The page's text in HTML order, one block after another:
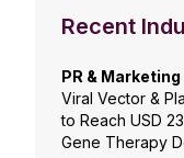
Recent
PR & Marketing
Viral Vector &
to Reach USD
Gene Therapy